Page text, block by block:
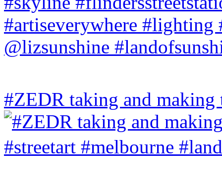
#ZEDR taking and making